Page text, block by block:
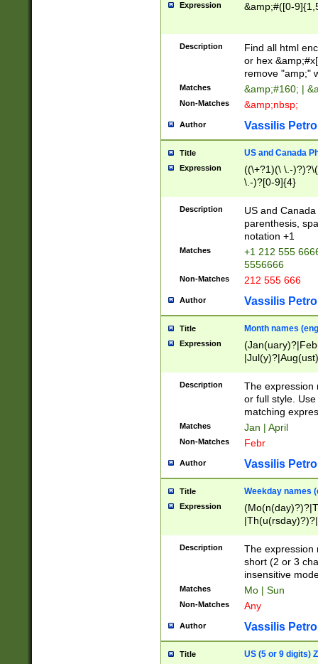
Expression &amp;#([0-
Description
Find all html
or hex
remove "amp;"
Matches &amp;#160; |
Non-Matches &amp;nbsp;
Author Vassilis
Title US and Canada
Expression
((\+?1)(\ \.-
\.-)?[0-9]{4}
Description
US and
parenthesis,
notation +1
Matches
+1 212 555
5556666
Non-Matches 212 555 666
Author Vassilis
Title Month names
Expression
(ember)?)
Description
The expression
or full style.
matching
Matches Jan | April
Non-Matches Febr
Author Vassilis
Title Weekday names
Expression
Description
The expression
short (2 or 3
insensitive
Matches Mo | Sun
Non-Matches Any
Author Vassilis
Title US (5 or 9 digits)